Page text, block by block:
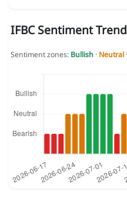
IFBC Sentiment
Sentiment zones: Bullish · Neutral·